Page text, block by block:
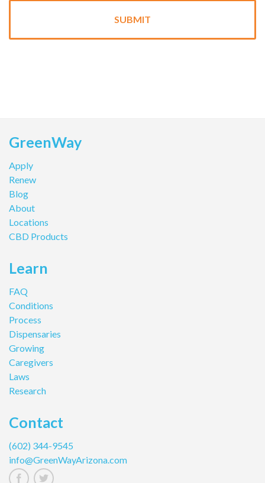
GreenWay
Apply
Renew
Blog
About
Locations
CBD Products
Learn
FAQ
Conditions
Process
Dispensaries
Growing
Caregivers
Laws
Research
Contact
(602) 344-9545
info@GreenWayArizona.com